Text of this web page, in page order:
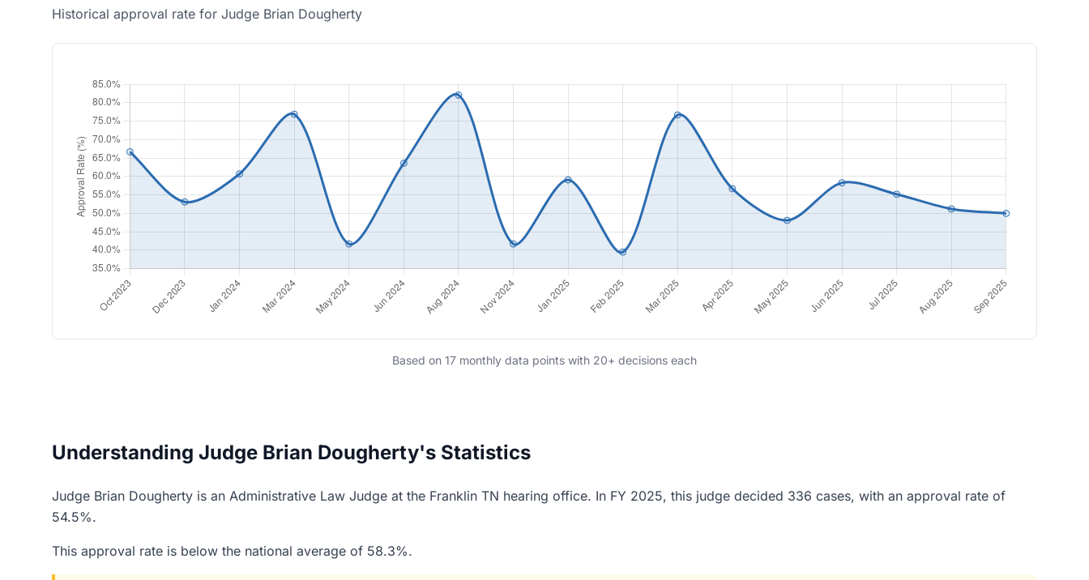
Historical approval rate for Judge Brian Dougherty
Based on 17 monthly data points with 20+ decisions each
Understanding Judge Brian Dougherty's Statistics
Judge Brian Dougherty is an Administrative Law Judge at the Franklin TN hearing office. In FY 2025, this judge decided 336 cases, with an approval rate of
54.5%.
This approval rate is below the national average of 58.3%.